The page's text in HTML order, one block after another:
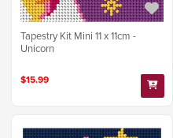
Tapestry Kit Mini 11 x 11cm -
Unicorn
$15.99